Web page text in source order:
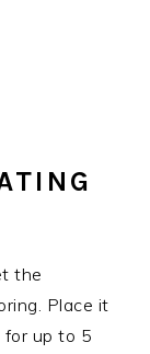
the
Place it
up to 5